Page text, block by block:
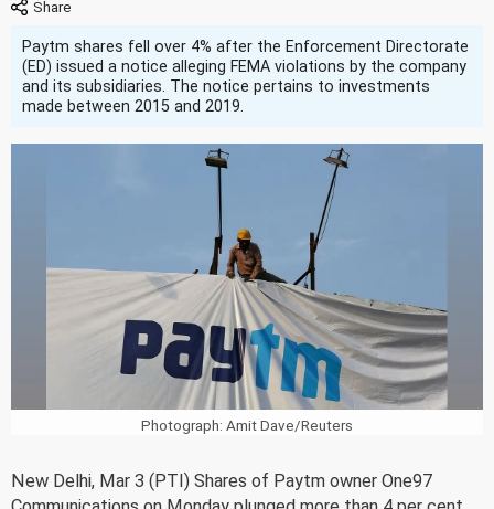
Paytm shares fell over 4% after the Enforcement Directorate
(ED) issued a notice alleging FEMA violations by the company
and its subsidiaries. The notice pertains to investments
made between 2015 and 2019.
Photograph: Amit Dave/Reuters
New Delhi, Mar 3 (PTI) Shares of Paytm owner One97